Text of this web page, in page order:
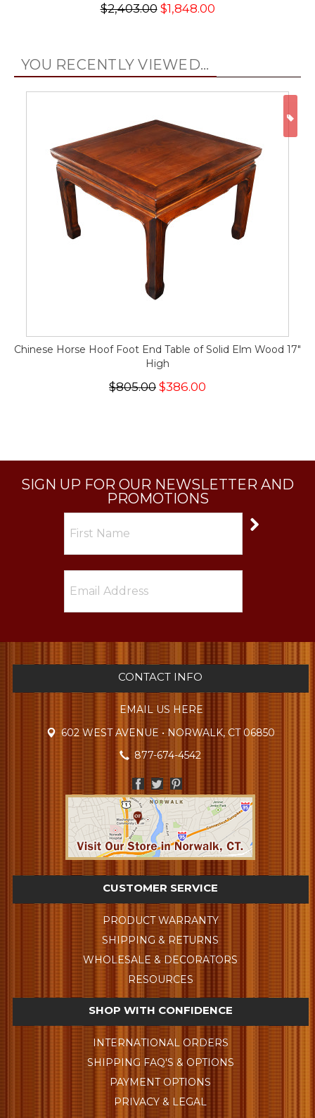
$2,403.00$1,848.00
YOU RECENTLY VIEWED...
Chinese Horse Hoof Foot End Table of Solid Elm Wood 17"
High
$805.00 $386.00
SIGN UP FOR OUR NEWSLETTER AND
PROMOTIONS
CONTACT INFO
EMAIL US HERE
602 WEST AVENUE • NORWALK, CT 06850
877-674-4542
CUSTOMER SERVICE
PRODUCT WARRANTY
SHIPPING & RETURNS
WHOLESALE & DECORATORS
RESOURCES
SHOP WITH CONFIDENCE
INTERNATIONAL ORDERS
SHIPPING FAQ'S & OPTIONS
PAYMENT OPTIONS
PRIVACY & LEGAL